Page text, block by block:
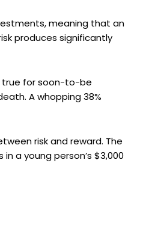
meaning that an
produces significantly
true for soon-to-be
A whopping 38%
risk and reward. The
a young person’s $3,000